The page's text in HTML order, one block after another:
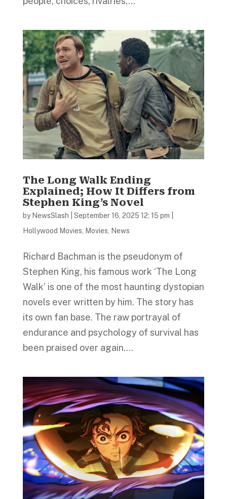
The Long Walk Ending
Explained; How It Differs from
Stephen King’s Novel
by NewsSlash September 16, 2025 12: 15 pm
Hollywood Movies, Movies, News
Richard Bachman is the pseudonym of
Stephen King, his famous work ‘The Long
Walk’ is one of the most haunting dystopian
novels ever written by him. The story has
its own fan base. The raw portrayal of
endurance and psychology of survival has
been praised over again....